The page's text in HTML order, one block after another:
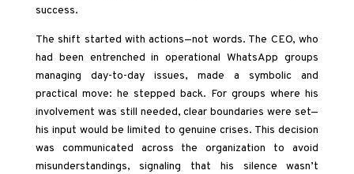
success.
The shift started with actions—not words. The CEO, who
had been entrenched in operational WhatsApp groups
managing day-to-day issues, made a symbolic and
practical move: he stepped back. For groups where his
involvement was still needed, clear boundaries were set—
his input would be limited to genuine crises. This decision
was communicated across the organization to avoid
misunderstandings, signaling that his silence wasn’t